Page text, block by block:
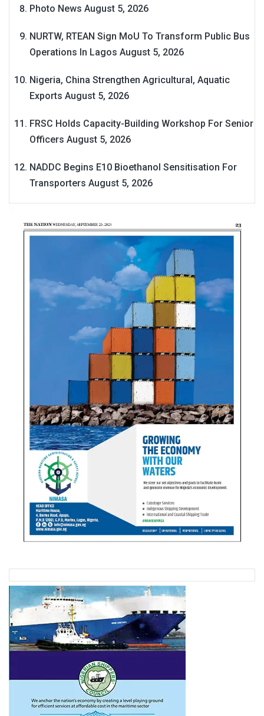
Photo News August 5, 2026
NURTW, RTEAN Sign MoU To Transform Public Bus
Operations In Lagos August 5, 2026
Nigeria, China Strengthen Agricultural, Aquatic
Exports August 5, 2026
FRSC Holds Capacity-Building Workshop For Senior
Officers August 5, 2026
NADDC Begins E10 Bioethanol Sensitisation For
Transporters August 5, 2026